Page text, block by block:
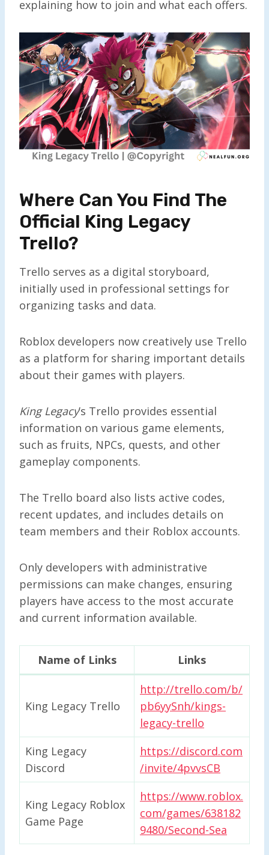
explaining how to join and what each offers.
Where Can You Find The
Official King Legacy
Trello?
Trello serves as a digital storyboard,
initially used in professional settings for
organizing tasks and data.
Roblox developers now creatively use Trello
as a platform for sharing important details
about their games with players.
King Legacy’s Trello provides essential
information on various game elements,
such as fruits, NPCs, quests, and other
gameplay components.
The Trello board also lists active codes,
recent updates, and includes details on
team members and their Roblox accounts.
Only developers with administrative
permissions can make changes, ensuring
players have access to the most accurate
and current information available.
Name of Links Links
King Legacy Trello
http://trello.com/b/
pb6yySnh/kings-
legacy-trello
King Legacy
Discord
https://discord.com
/invite/4pvvsCB
King Legacy Roblox
Game Page
https://www.roblox.
com/games/638182
9480/Second-Sea